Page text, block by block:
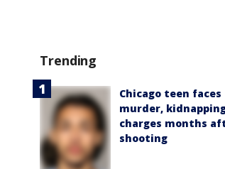
Trending
Chicago teen faces
murder,
charges months
shooting